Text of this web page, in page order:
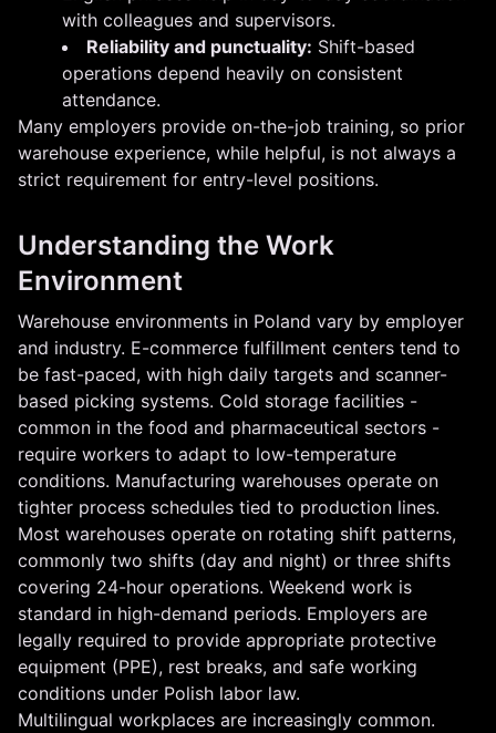
with colleagues and supervisors.
Reliability and punctuality: Shift-based
operations depend heavily on consistent
attendance.
Many employers provide on-the-job training, so prior
warehouse experience, while helpful, is not always a
strict requirement for entry-level positions.
Understanding the Work
Environment
Warehouse environments in Poland vary by employer
and industry. E-commerce fulfillment centers tend to
be fast-paced, with high daily targets and scanner-
based picking systems. Cold storage facilities -
common in the food and pharmaceutical sectors -
require workers to adapt to low-temperature
conditions. Manufacturing warehouses operate on
tighter process schedules tied to production lines.
Most warehouses operate on rotating shift patterns,
commonly two shifts (day and night) or three shifts
covering 24-hour operations. Weekend work is
standard in high-demand periods. Employers are
legally required to provide appropriate protective
equipment (PPE), rest breaks, and safe working
conditions under Polish labor law.
Multilingual workplaces are increasingly common.